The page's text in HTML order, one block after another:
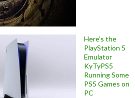
Here’s the
PlayStation 5
Emulator
KyTyPS5
Running Some
PS5 Games on
PC